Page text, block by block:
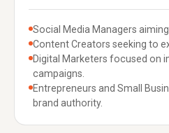
Social Media Managers aiming
Content Creators seeking to
Digital Marketers focused on
campaigns.
Entrepreneurs and Small
brand authority.